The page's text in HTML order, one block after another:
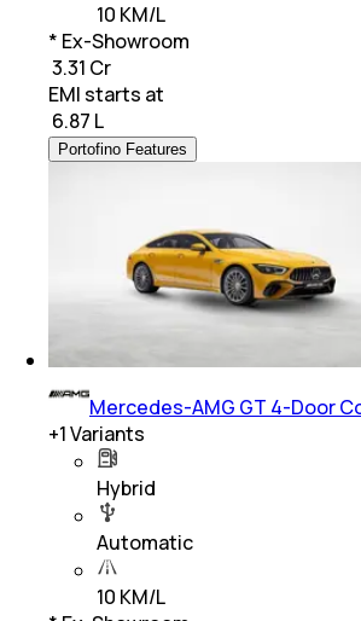
10 KM/L
* Ex-Showroom
₹ 3.31 Cr
EMI starts at
6.87 L
Portofino Features
Mercedes-AMG GT 4-Door
+1Variants
Hybrid
Automatic
10 KM/L